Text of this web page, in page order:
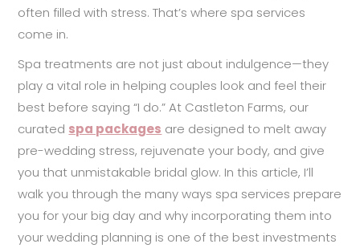
often filled with stress. That’s where spa services
come in.
Spa treatments are not just about indulgence—they
play a vital role in helping couples look and feel their
best before saying “I do.” At Castleton Farms, our
curated spa packages are designed to melt away
pre-wedding stress, rejuvenate your body, and give
you that unmistakable bridal glow. In this article, I’ll
walk you through the many ways spa services prepare
you for your big day and why incorporating them into
your wedding planning is one of the best investments